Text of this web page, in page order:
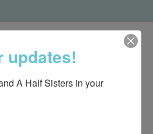
updates!
A Half Sisters in your